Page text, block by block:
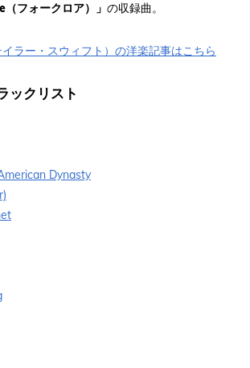
（フォークロア）」 の収録曲。
ラー・スウィフト）の洋楽記事はこちら
ックリスト
Dynasty